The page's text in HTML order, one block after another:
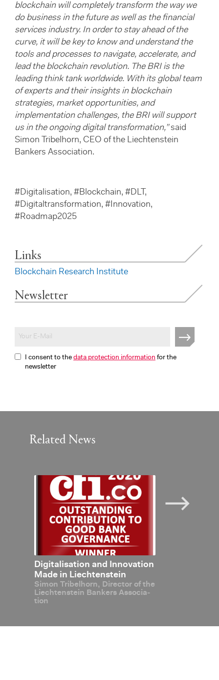
Newsletter
I consent to the data protection information for the
newsletter
blockchain will completely transform the way we
do business in the future as well as the financial
services industry. In order to stay ahead of the
curve, it will be key to know and understand the
tools and processes to navigate, accelerate, and
lead the blockchain revolution. The BRI is the
leading think tank worldwide. With its global team
of experts and their insights in blockchain
strategies, market opportunities, and
implementation challenges, the BRI will support
us in the ongoing digital transformation,”said
Simon Tribelhorn, CEO of the Liechtenstein
Bankers Association.
#Digitalisation, #Blockchain, #DLT,
#Digitaltransformation, #Innovation,
#Roadmap2025
Links
Blockchain Research Institute
Related News
Dig­i­tal­i­sa­tion and In­no­va­tion
Made in Liecht­en­stein
Simon Tri­bel­horn, Di­rec­tor of the
Liecht­en­stein Bankers As­so­ci­a­
tion